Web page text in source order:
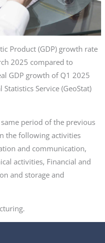
Product (GDP) growth rate
2025 compared to
GDP growth of Q1 2025
Service (GeoStat)
period of the previous
the following activities
and communication,
activities, Financial and
and storage and